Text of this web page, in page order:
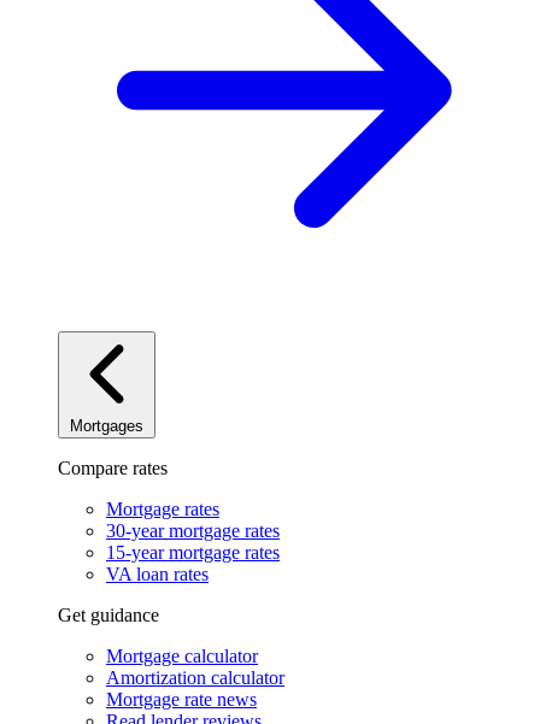
Mortgages
Compare rates
Mortgage rates
30-year mortgage rates
15-year mortgage rates
VA loan rates
Get guidance
Mortgage calculator
Amortization calculator
Mortgage rate news